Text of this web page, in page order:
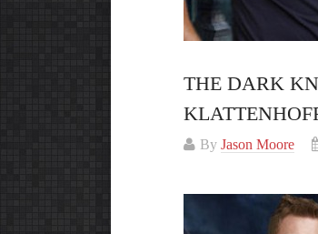
THE DARK
By Jason Moore